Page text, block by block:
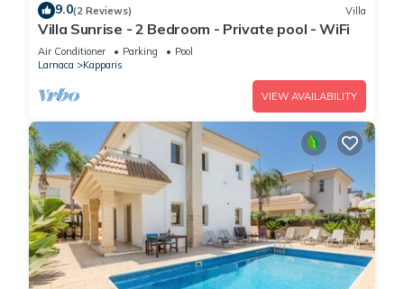
9.0(2 Reviews) Villa
Villa Sunrise - 2 Bedroom - Private pool - WiFi
Air Conditioner Parking
Pool
Larnaca
Kapparis
VIEW AVAILABILITY